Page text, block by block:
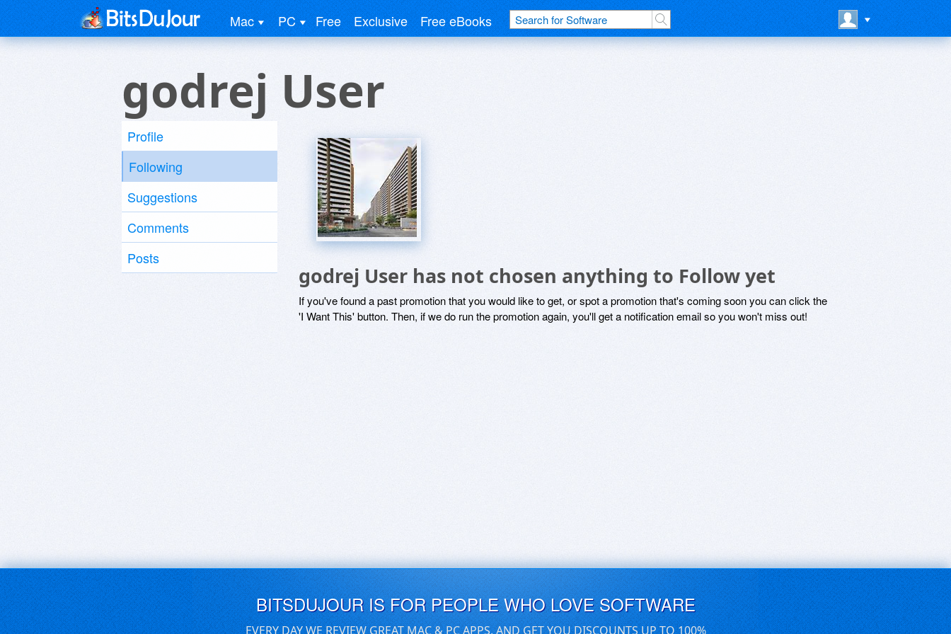
Mac PC Free Exclusive Free eBooks
godrej User
Profile
Following
Suggestions
Comments
Posts
godrej User has not chosen anything to Follow yet
If you've found a past promotion that you would like to get, or spot a promotion that's coming soon you can click the
'I Want This' button. Then, if we do run the promotion again, you'll get a notification email so you won't miss out!
BITSDUJOUR IS FOR PEOPLE WHO LOVE SOFTWARE
EVERY DAY WE REVIEW GREAT MAC & PC APPS, AND GET YOU DISCOUNTS UP TO 100%